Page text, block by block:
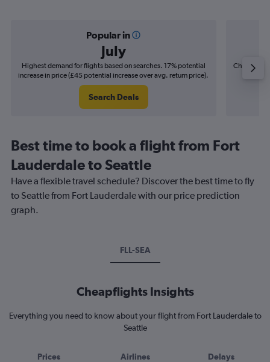
Popular in
July
Highest demand for flights based on searches. 17% potential
increase in price (£45 potential increase over avg. return price).
Search Deals
Cheapest
Best time to book a flight from Fort
Lauderdale to Seattle
Have a flexible travel schedule? Discover the best time to fly
to Seattle from Fort Lauderdale with our price prediction
graph.
FLL-SEA
Cheapflights Insights
Everything you need to know about your flight from Fort Lauderdale to
Seattle
Prices Airlines Delays